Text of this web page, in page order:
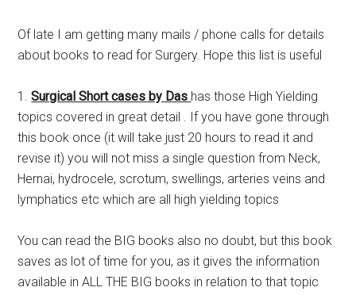
Of late I am getting many mails / phone calls for details
about books to read for Surgery. Hope this list is useful
1.Surgical Short cases by Das has those High Yielding
topics covered in great detail . If you have gone through
this book once (it will take just 20 hours to read it and
revise it) you will not miss a single question from Neck,
Hernai, hydrocele, scrotum, swellings, arteries veins and
lymphatics etc which are all high yielding topics
You can read the BIG books also no doubt, but this book
saves as lot of time for you, as it gives the information
available in ALL THE BIG books in relation to that topic